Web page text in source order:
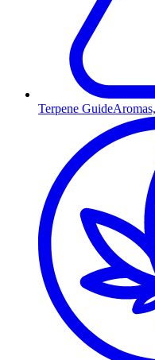
Terpene Guide